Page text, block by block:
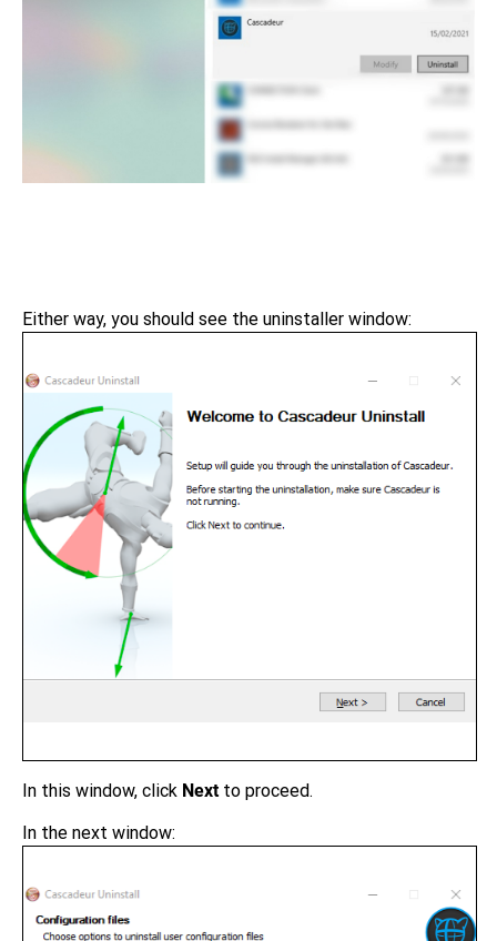
Either way, you should see the uninstaller window:
In this window, click Nextto proceed.
In the next window: